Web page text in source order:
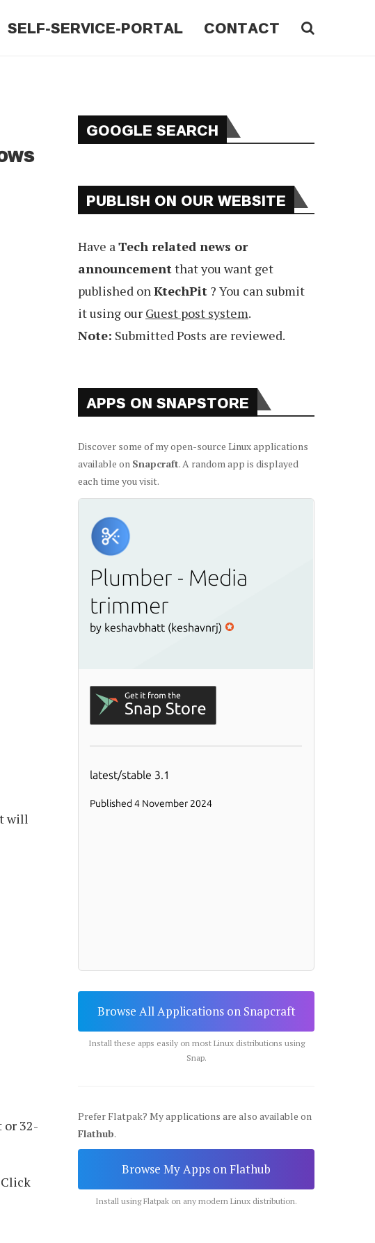
SELF-SERVICE-PORTAL CONTACT
will
or 32-
GOOGLE SEARCH
PUBLISH ON OUR WEBSITE
Have aTech related news or
announcementthat you want get
published onKtechPit ? You can submit
it using our Guest post system.
Note: Submitted Posts are reviewed.
APPS ON SNAPSTORE
Discover some of my open-source Linux applications
available on Snapcraft. A random app is displayed
each time you visit.
Browse All Applications on Snapcraft
Install these apps easily on most Linux distributions using
Snap.
Prefer Flatpak? My applications are also available on
Flathub.
Browse My Apps on Flathub
Install using Flatpak on any modern Linux distribution.